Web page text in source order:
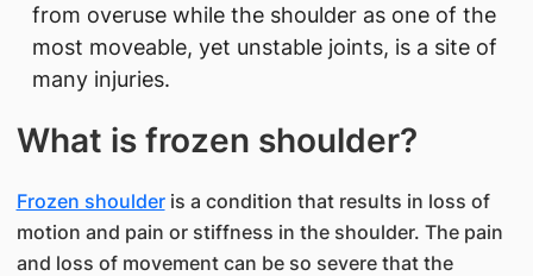
from overuse while the shoulder as one of the
most moveable, yet unstable joints, is a site of
many injuries.
What is frozen shoulder?
Frozen shoulderis a condition that results in loss of
motion and pain or stiffness in the shoulder. The pain
and loss of movement can be so severe that the